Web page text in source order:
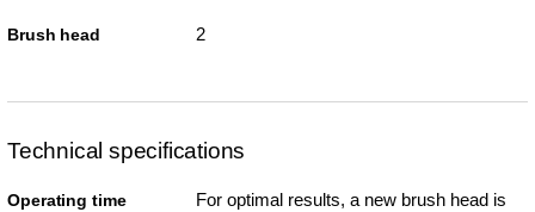
Brush head 2
Technical specifications
Operating time
For optimal results, a new brush head is